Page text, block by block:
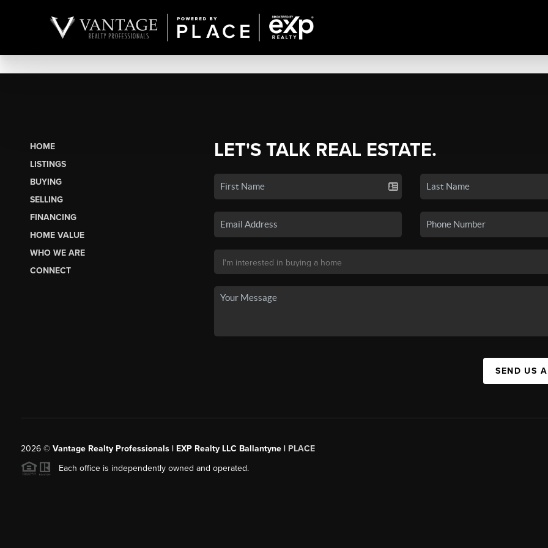
HOME
LISTINGS
BUYING
SELLING
FINANCING
HOME VALUE
WHO WE ARE
CONNECT
LET'S TALK REAL ESTATE.
SEND US
2026© Vantage Realty Professionals | EXP Realty LLC Ballantyne | PLACE
Each office is independently owned and operated.